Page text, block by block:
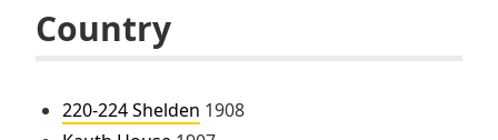
Country
220-224 Shelden 1908